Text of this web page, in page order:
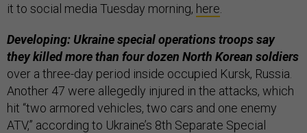
it to social media Tuesday morning, here
Developing: Ukraine special operations troops say
they killed more than four dozen North Korean soldiers
over a three-day period inside occupied Kursk, Russia.
Another 47 were allegedly injured in the attacks, which
hit “two armored vehicles, two cars and one enemy
ATV,” according to Ukraine’s 8th Separate Special